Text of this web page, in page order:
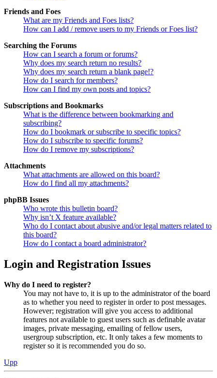
Friends and Foes
What are my Friends and Foes lists?
How can I add / remove users to my Friends or Foes list?
Searching the Forums
How can I search a forum or forums?
Why does my search return no results?
Why does my search return a blank page!?
How do I search for members?
How can I find my own posts and topics?
Subscriptions and Bookmarks
What is the difference between bookmarking and
subscribing?
How do I bookmark or subscribe to specific topics?
How do I subscribe to specific forums?
How do I remove my subscriptions?
Attachments
What attachments are allowed on this board?
How do I find all my attachments?
phpBB Issues
Who wrote this bulletin board?
Why isn’t X feature available?
Who do I contact about abusive and/or legal matters related to
this board?
How do I contact a board administrator?
Login and Registration Issues
Why do I need to register?
You may not have to, it is up to the administrator of the board
as to whether you need to register in order to post messages.
However; registration will give you access to additional
features not available to guest users such as definable avatar
images, private messaging, emailing of fellow users,
usergroup subscription, etc. It only takes a few moments to
register so it is recommended you do so.
Upp